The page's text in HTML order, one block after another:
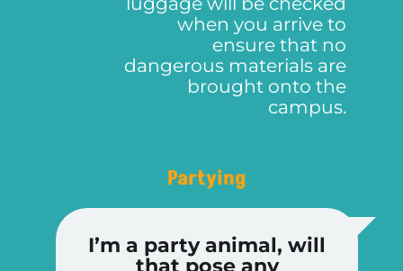
when you arrive to
ensure that no
dangerous materials are
brought onto the
campus.
Partying
I’m a party animal, will
that pose any